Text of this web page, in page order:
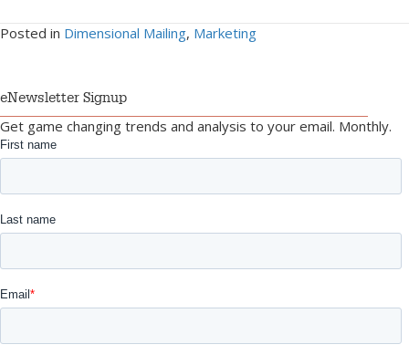
Posted in Dimensional Mailing, Marketing
eNewsletter Signup
Get game changing trends and analysis to your email. Monthly.